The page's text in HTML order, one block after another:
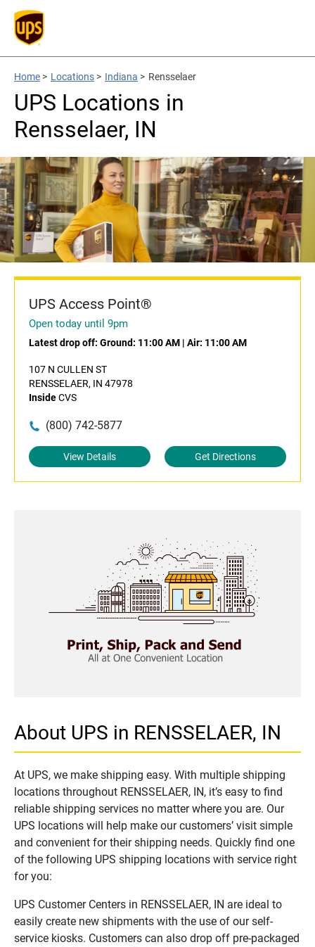
Home > Locations > Indiana > Rensselaer
UPS Locations in
Rensselaer, IN
UPS Access Point®
Open today until 9pm
Latest drop off: Ground: 11:00 AM | Air: 11:00 AM
107 N CULLEN ST
RENSSELAER, IN 47978
InsideCVS
(800) 742-5877
View Details Get Directions
About UPS in RENSSELAER, IN
At UPS, we make shipping easy. With multiple shipping
locations throughout RENSSELAER, IN, it’s easy to find
reliable shipping services no matter where you are. Our
UPS locations will help make our customers’ visit simple
and convenient for their shipping needs. Quickly find one
of the following UPS shipping locations with service right
for you:
UPS Customer Centers in RENSSELAER, IN are ideal to
easily create new shipments with the use of our self-
service kiosks. Customers can also drop off pre-packaged